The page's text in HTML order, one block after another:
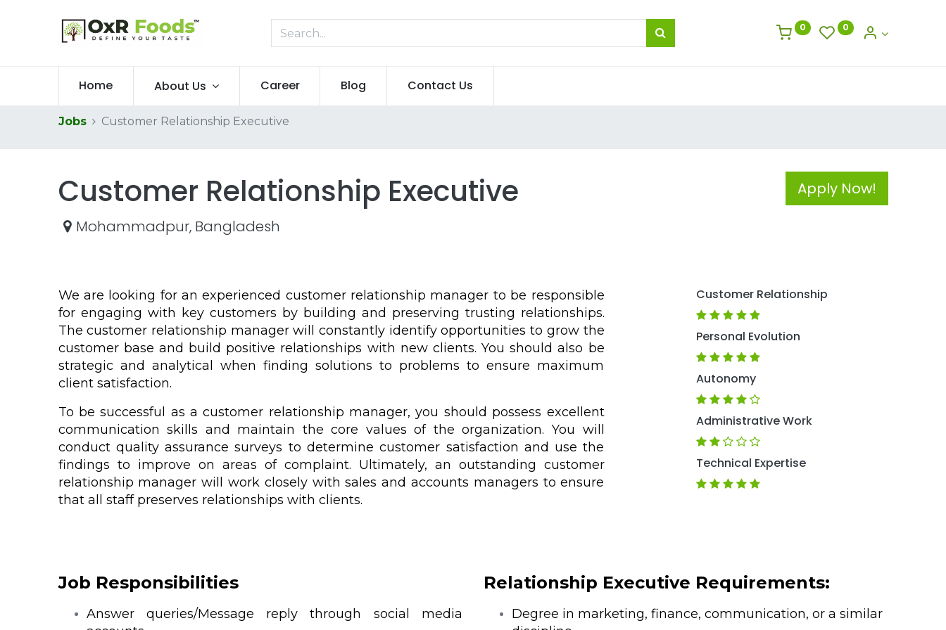
0 0
Home About Us Career Blog Contact Us
Jobs Customer Relationship Executive
Apply Now!
Customer Relationship Executive
Mohammadpur, Bangladesh
We are looking for an experienced customer relationship manager to be responsible
for engaging with key customers by building and preserving trusting relationships.
The customer relationship manager will constantly identify opportunities to grow the
customer base and build positive relationships with new clients. You should also be
strategic and analytical when finding solutions to problems to ensure maximum
client satisfaction.
To be successful as a customer relationship manager, you should possess excellent
communication skills and maintain the core values of the organization. You will
conduct quality assurance surveys to determine customer satisfaction and use the
findings to improve on areas of complaint. Ultimately, an outstanding customer
relationship manager will work closely with sales and accounts managers to ensure
that all staff preserves relationships with clients.
Customer Relationship
Personal Evolution
Autonomy
Administrative Work
Technical Expertise
Job Responsibilities
Answer queries/Message reply through social media
Relationship Executive Requirements:
Degree in marketing, finance, communication, or a similar